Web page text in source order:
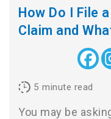
How Do I File
Claim and
5 minute read
You may be